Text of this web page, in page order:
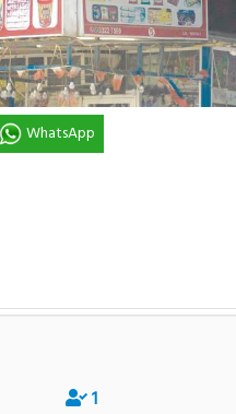
WhatsApp
1